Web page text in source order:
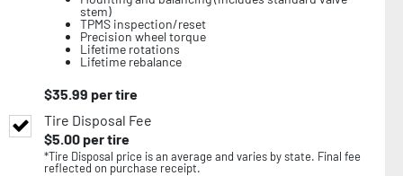
stem)
TPMS inspection/reset
Precision wheel torque
Lifetime rotations
Lifetime rebalance
$35.99 per tire
Tire Disposal Fee
$5.00per tire
*Tire Disposal price is an average and varies by state. Final fee
reflected on purchase receipt.